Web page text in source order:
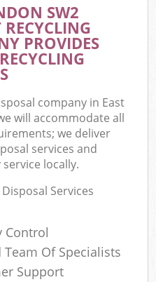
SW2
PROVIDES
company in East
will accommodate all
we deliver
services and
locally.
Services
Control
Of Specialists
Support